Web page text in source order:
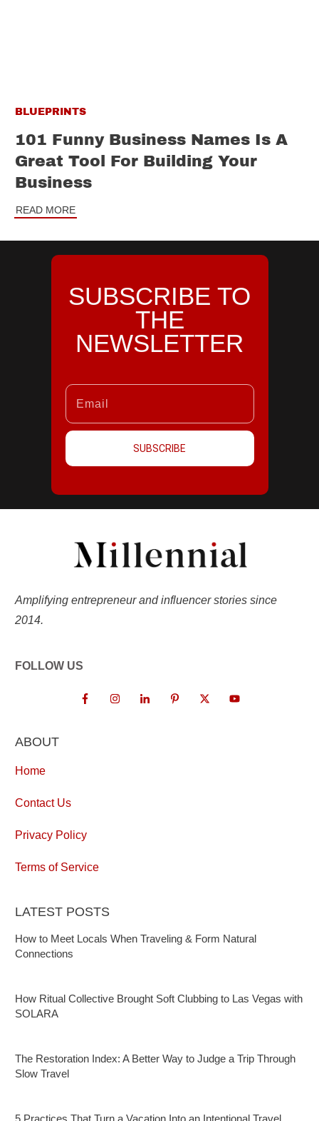
BLUEPRINTS
101 Funny Business Names Is A
Great Tool For Building Your
Business
READ MORE
SUBSCRIBE TO
THE
NEWSLETTER
SUBSCRIBE
Amplifying entrepreneur and influencer stories since
2014.
FOLLOW US
ABOUT
Home
Contact Us
Privacy Policy
Terms of Service
LATEST POSTS
How to Meet Locals When Traveling & Form Natural
Connections
How Ritual Collective Brought Soft Clubbing to Las Vegas with
SOLARA
The Restoration Index: A Better Way to Judge a Trip Through
Slow Travel
5 Practices That Turn a Vacation Into an Intentional Travel